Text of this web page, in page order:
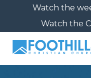
Watch the
Watch the